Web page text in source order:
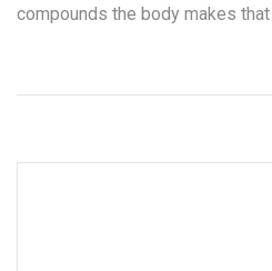
compounds the body makes